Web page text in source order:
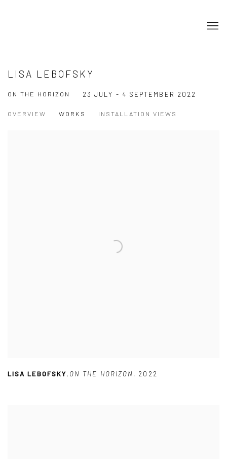
LISA LEBOFSKY
ON THE HORIZON 23 JULY - 4 SEPTEMBER 2022
OVERVIEW WORKS INSTALLATION VIEWS
LISA LEBOFSKY, ON THE HORIZON , 2022